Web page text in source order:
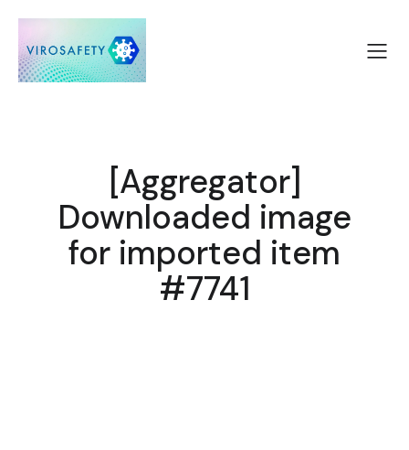
[Aggregator]
Downloaded image
for imported item
#7741